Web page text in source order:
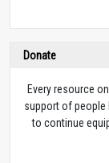
Donate
Every resource
support of people
to continue